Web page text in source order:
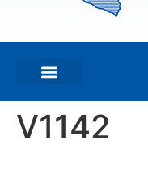
V1142